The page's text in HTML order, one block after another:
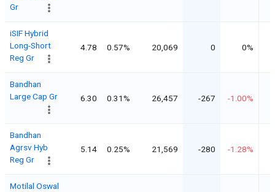
Gr
iSIF Hybrid
Long-Short
Reg Gr
4.78 0.57% 20,069 0 0%
Bandhan
Large Cap Gr
6.30 0.31% 26,457 -267 -1.00%
Bandhan
Agrsv Hyb
Reg Gr
5.14 0.25% 21,569 -280 -1.28%
Motilal Oswal